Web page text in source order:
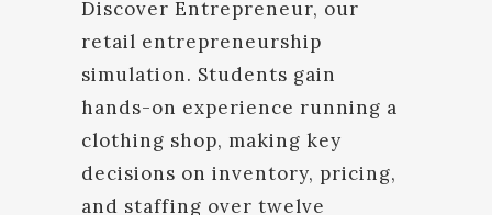
Discover Entrepreneur, our
retail entrepreneurship
simulation. Students gain
hands-on experience running a
clothing shop, making key
decisions on inventory, pricing,
and staffing over twelve